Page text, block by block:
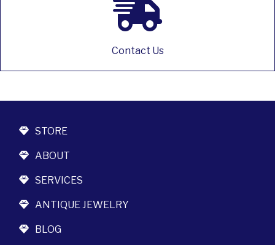
Contact Us
STORE
ABOUT
SERVICES
ANTIQUE JEWELRY
BLOG